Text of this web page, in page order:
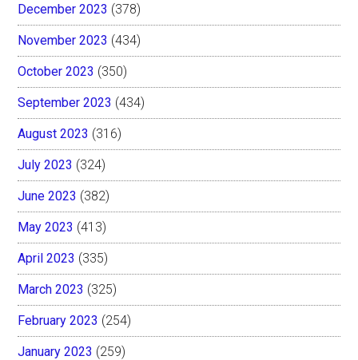
December 2023 (378)
November 2023 (434)
October 2023 (350)
September 2023 (434)
August 2023 (316)
July 2023 (324)
June 2023 (382)
May 2023 (413)
April 2023 (335)
March 2023 (325)
February 2023 (254)
January 2023 (259)